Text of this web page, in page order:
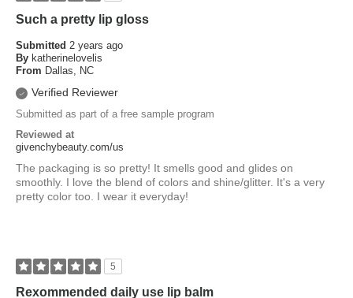
Such a pretty lip gloss
Submitted 2 years ago
By katherinelovelis
From Dallas, NC
Verified Reviewer
Submitted as part of a free sample program
Reviewed at
givenchybeauty.com/us
The packaging is so pretty! It smells good and glides on
smoothly. I love the blend of colors and shine/glitter. It's a very
pretty color too. I wear it everyday!
5
Rexommended daily use lip balm